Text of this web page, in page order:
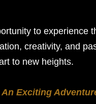
to experience
creativity, and
to new heights.
Exciting